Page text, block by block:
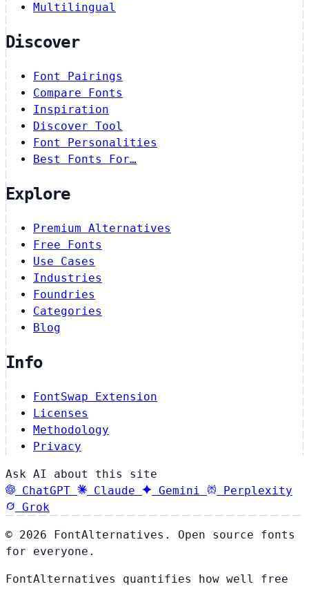
Multilingual
Discover
Font Pairings
Compare Fonts
Inspiration
Discover Tool
Font Personalities
Best Fonts For…
Explore
Premium Alternatives
Free Fonts
Use Cases
Industries
Foundries
Categories
Blog
Info
FontSwap Extension
Licenses
Methodology
Privacy
Ask AI about this site
ChatGPT
Claude Gemini
Perplexity
Grok
© 2026 FontAlternatives. Open source fonts
for everyone.
FontAlternatives quantifies how well free